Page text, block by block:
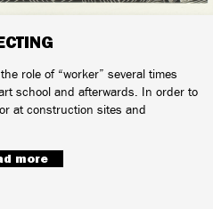
role of “worker” several times
school and afterwards. In order to
at construction sites and
more